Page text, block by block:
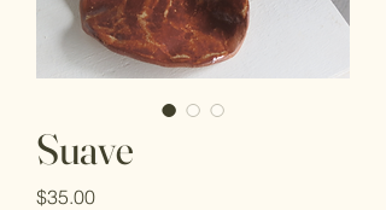
Suave
$35.00Price